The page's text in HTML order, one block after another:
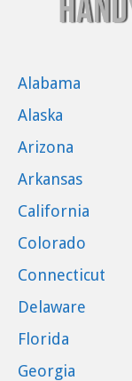
Alabama
Alaska
Arizona
Arkansas
California
Colorado
Connecticut
Delaware
Florida
Georgia